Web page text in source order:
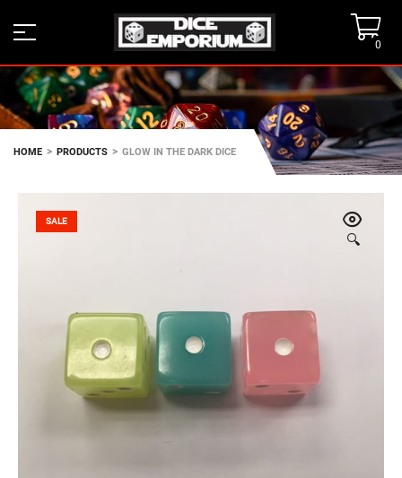
0
HOME > PRODUCTS > GLOW IN THE DARK DICE
🔍
SALE